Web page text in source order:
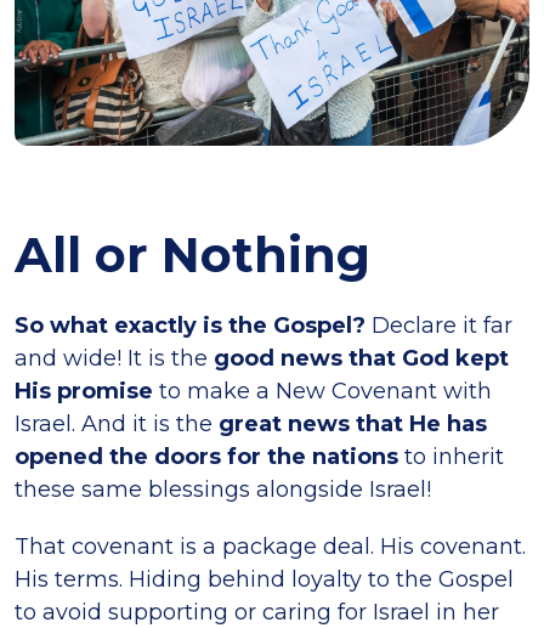
All or Nothing
So what exactly is the Gospel? Declare it far
and wide! It is the good news that God kept
His promise to make a New Covenant with
Israel. And it is the great news that He has
opened the doors for the nations to inherit
these same blessings alongside Israel!
That covenant is a package deal. His covenant.
His terms. Hiding behind loyalty to the Gospel
to avoid supporting or caring for Israel in her